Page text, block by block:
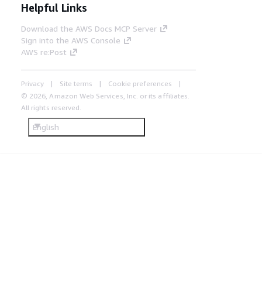
Helpful Links
Download the AWS Docs MCP Server
Sign into the AWS Console
AWS re:Post
Privacy Site terms
Cookie preferences
© 2026, Amazon Web Services, Inc. or its affiliates.
All rights reserved.
English